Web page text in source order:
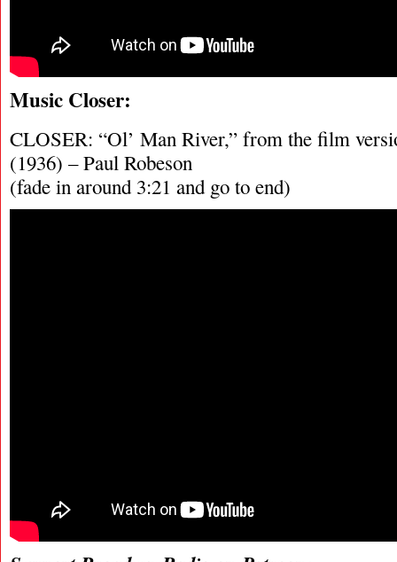
Music Closer:
CLOSER: “Ol’ Man River,” from the film
(1936) – Paul Robeson
(fade in around 3:21 and go to end)